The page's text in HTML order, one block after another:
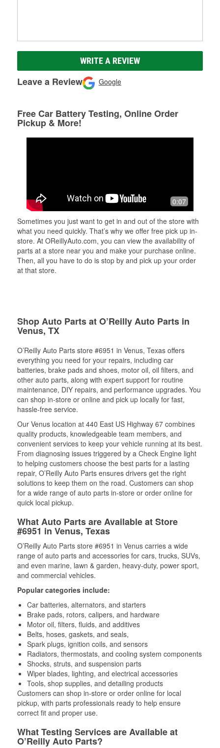
WRITE A REVIEW
Leave a Review Google
Free Car Battery Testing, Online Order
Pickup & More!
0:07
Sometimes you just want to get in and out of the store with
what you need quickly. That’s why we offer free pick up in-
store. At OReillyAuto.com, you can view the availability of
parts at a store near you and make your purchase online.
Then, all you have to do is stop by and pick up your order
at that store.
Shop Auto Parts at O’Reilly Auto Parts in
Venus, TX
O’Reilly Auto Parts store #6951 in Venus, Texas offers
everything you need for your repairs, including car
batteries, brake pads and shoes, motor oil, oil filters, and
other auto parts, along with expert support for routine
maintenance, DIY repairs, and performance upgrades. You
can shop in-store or online and pick up locally for fast,
hassle-free service.
Our Venus location at 440 East US Highway 67 combines
quality products, knowledgeable team members, and
convenient services to keep your vehicle running at its best.
From diagnosing issues triggered by a Check Engine light
to helping customers choose the best parts for a lasting
repair, O’Reilly Auto Parts ensures drivers get the right
solutions to keep them on the road. Customers can shop
for a wide range of auto parts in-store or order online for
quick local pickup.
What Auto Parts are Available at Store
#6951 in Venus, Texas
O’Reilly Auto Parts store #6951 in Venus carries a wide
range of auto parts and accessories for cars, trucks, SUVs,
and even marine, lawn & garden, heavy-duty, power sport,
and commercial vehicles.
Popular categories include:
Car batteries, alternators, and starters
Brake pads, rotors, calipers, and hardware
Motor oil, filters, fluids, and additives
Belts, hoses, gaskets, and seals,
Spark plugs, ignition coils, and sensors
Radiators, thermostats, and cooling system components
Shocks, struts, and suspension parts
Wiper blades, lighting, and electrical accessories
Tools, shop supplies, and detailing products
Customers can shop in-store or order online for local
pickup, with parts professionals ready to help ensure
correct fit and proper use.
What Testing Services are Available at
O’Reilly Auto Parts?